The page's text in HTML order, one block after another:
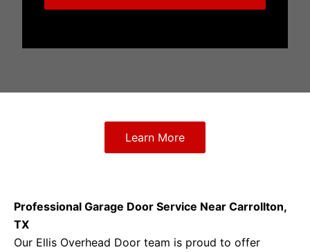
Learn More
Professional Garage Door Service Near Carrollton,
TX
Our Ellis Overhead Door team is proud to offer